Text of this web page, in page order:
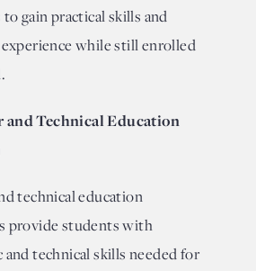
gain practical skills and
while still enrolled
and Technical Education
technical education
provide students with
and technical skills needed for